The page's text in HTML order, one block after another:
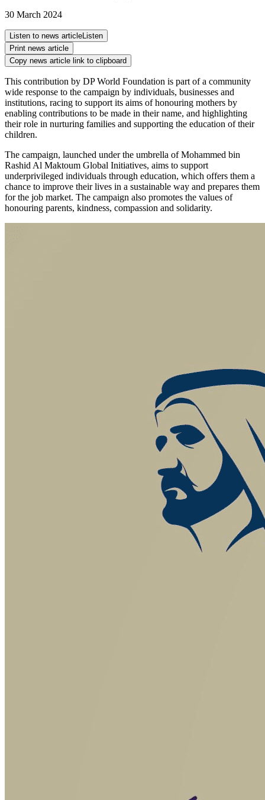
30 March 2024
Listen to news article Listen
Print news article
Copy news article link to clipboard
This contribution by DP World Foundation is part of a community
wide response to the campaign by individuals, businesses and
institutions, racing to support its aims of honouring mothers by
enabling contributions to be made in their name, and highlighting
their role in nurturing families and supporting the education of their
children.
The campaign, launched under the umbrella of Mohammed bin
Rashid Al Maktoum Global Initiatives, aims to support
underprivileged individuals through education, which offers them a
chance to improve their lives in a sustainable way and prepares them
for the job market. The campaign also promotes the values of
honouring parents, kindness, compassion and solidarity.